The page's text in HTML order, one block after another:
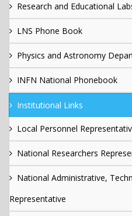
Research and Educational
LNS Phone Book
Physics and Astronomy
INFN National Phonebook
Institutional Links
Local Personnel
National Researchers
National Administrative,
Representative